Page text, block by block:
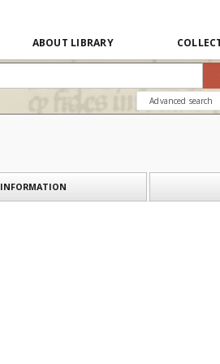
ABOUT LIBRARY
Advanced search
INFORMATION